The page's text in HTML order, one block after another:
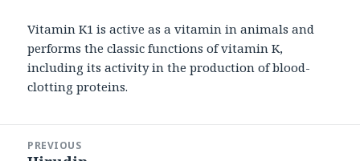
Vitamin K1 is active as a vitamin in animals and
performs the classic functions of vitamin K,
including its activity in the production of blood-
clotting proteins.
navigation
PREVIOUS